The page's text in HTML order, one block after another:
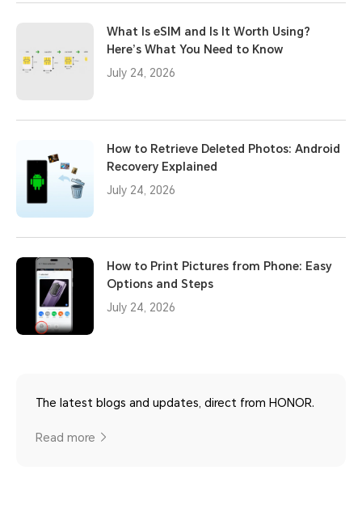
What Is eSIM and Is It Worth Using?
Here’s What You Need to Know
July 24, 2026
How to Retrieve Deleted Photos: Android
Recovery Explained
July 24, 2026
How to Print Pictures from Phone: Easy
Options and Steps
July 24, 2026
The latest blogs and updates, direct from HONOR.
Read more